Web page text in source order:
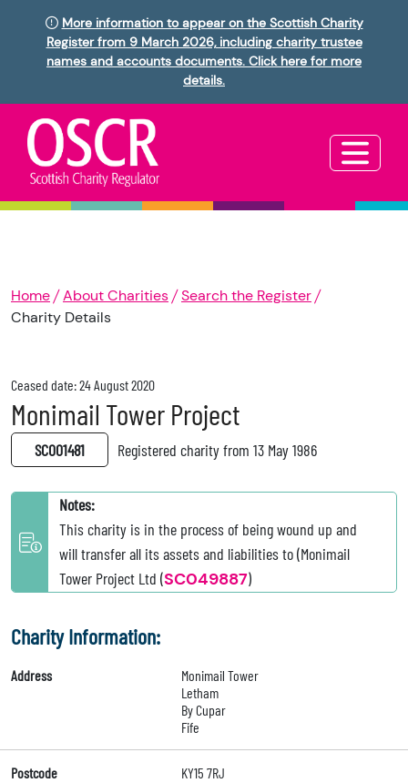
More information to appear on the Scottish Charity
Register from 9 March 2026, including charity trustee
names and accounts documents. Click here for more
details.
Home About Charities
Search the Register
Charity Details
Ceased date: 24 August 2020
Monimail Tower Project
SC001481 Registered charity from 13 May 1986
Notes:
This charity is in the process of being wound up and
will transfer all its assets and liabilities to (Monimail
Tower Project Ltd (SC049887)
Charity Information:
Address
Monimail Tower
Letham
By Cupar
Fife
Postcode KY15 7RJ